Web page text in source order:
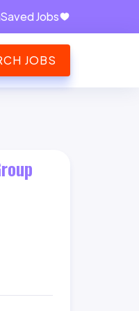
Saved Jobs
JOBS